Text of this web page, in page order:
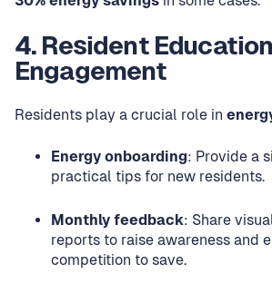
4. Resident
Engagement
Residents play a crucial role in
Energy onboarding: Provide a
practical tips for new residents.
Monthly feedback: Share
reports to raise awareness and
competition to save.